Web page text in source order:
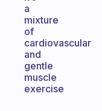
a
mixture
of
cardiovascular
and
gentle
muscle
exercise